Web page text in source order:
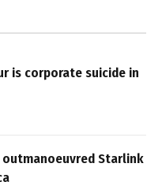
is corporate suicide in
outmanoeuvred Starlink